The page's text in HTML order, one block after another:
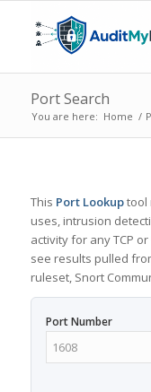
Port Search
You are here: Home /
This Port Lookuptool
uses, intrusion
activity for any TCP
see results pulled
ruleset, Snort
Port Number